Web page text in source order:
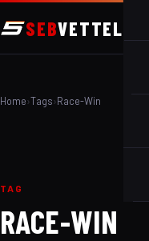
SEBVETTEL
Home›Tags› Race-Win
TAG
RACE-WIN